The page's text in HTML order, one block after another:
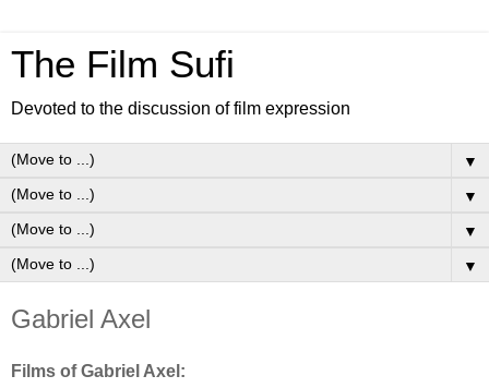
The Film Sufi
Devoted to the discussion of film expression
▼
▼
▼
▼
Gabriel Axel
Films of Gabriel Axel: